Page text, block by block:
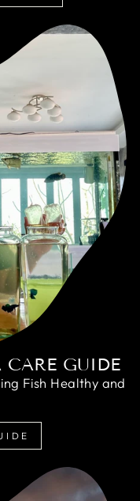
CARE GUIDE
Fish Healthy and